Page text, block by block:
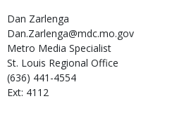
Dan Zarlenga
Dan.Zarlenga@mdc.mo.gov
Metro Media Specialist
St. Louis Regional Office
(636) 441-4554
Ext: 4112